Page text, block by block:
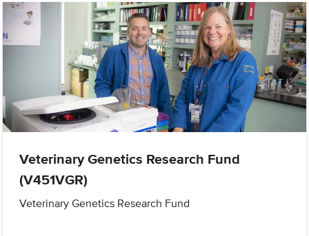
Veterinary Genetics Research Fund
(V451VGR)
Veterinary Genetics Research Fund